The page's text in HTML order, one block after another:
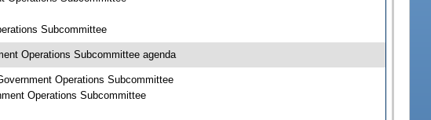
Subcommittee
Operations Subcommittee agenda
Operations Subcommittee
Operations Subcommittee